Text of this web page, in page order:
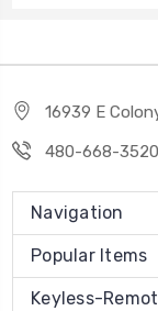
16939 E
480-668-3520
Navigation
Popular Items
Keyless-